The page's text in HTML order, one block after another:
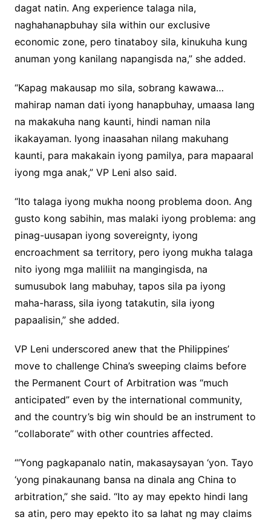
dagat natin. Ang experience talaga nila,
naghahanapbuhay sila within our exclusive
economic zone, pero tinataboy sila, kinukuha kung
anuman yong kanilang napangisda na,” she added.
“Kapag makausap mo sila, sobrang kawawa…
mahirap naman dati iyong hanapbuhay, umaasa lang
na makakuha nang kaunti, hindi naman nila
ikakayaman. Iyong inaasahan nilang makuhang
kaunti, para makakain iyong pamilya, para mapaaral
iyong mga anak,” VP Leni also said.
“Ito talaga iyong mukha noong problema doon. Ang
gusto kong sabihin, mas malaki iyong problema: ang
pinag-uusapan iyong sovereignty, iyong
encroachment sa territory, pero iyong mukha talaga
nito iyong mga maliliit na mangingisda, na
sumusubok lang mabuhay, tapos sila pa iyong
maha-harass, sila iyong tatakutin, sila iyong
papaalisin,” she added.
VP Leni underscored anew that the Philippines’
move to challenge China’s sweeping claims before
the Permanent Court of Arbitration was “much
anticipated” even by the international community,
and the country’s big win should be an instrument to
“collaborate” with other countries affected.
“‘Yong pagkapanalo natin, makasaysayan ‘yon. Tayo
‘yong pinakaunang bansa na dinala ang China to
arbitration,” she said. “Ito ay may epekto hindi lang
sa atin, pero may epekto ito sa lahat ng may claims